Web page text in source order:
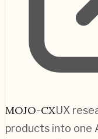
MOJO-CXUX
products into